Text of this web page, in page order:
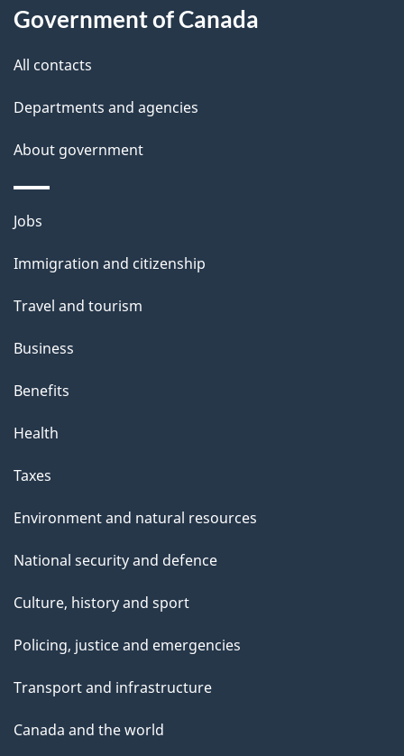
l
s
Government of Canada
All contacts
Departments and agencies
About government
Themes
topics
Jobs
Immigration and citizenship
Travel and tourism
Business
Benefits
Health
Taxes
Environment and natural resources
National security and defence
Culture, history and sport
Policing, justice and emergencies
Transport and infrastructure
Canada and the world